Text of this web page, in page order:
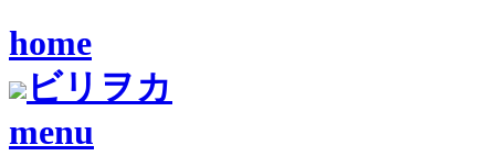
home
ビリヲカ
menu